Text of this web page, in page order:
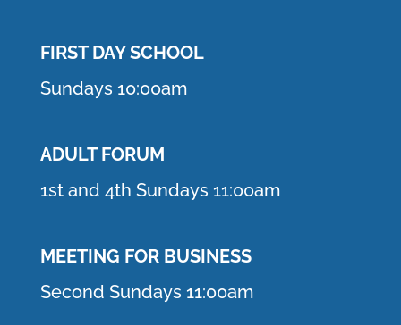
FIRST DAY SCHOOL
Sundays 10:00am
ADULT FORUM
1st and 4th Sundays 11:00am
MEETING FOR BUSINESS
Second Sundays 11:00am